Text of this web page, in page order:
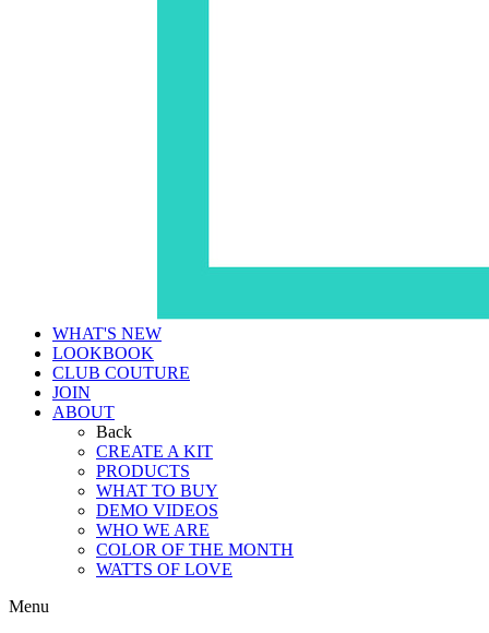
WHAT'S NEW
LOOKBOOK
CLUB COUTURE
JOIN
ABOUT
Back
CREATE A KIT
PRODUCTS
WHAT TO BUY
DEMO VIDEOS
WHO WE ARE
COLOR OF THE MONTH
WATTS OF LOVE
Menu